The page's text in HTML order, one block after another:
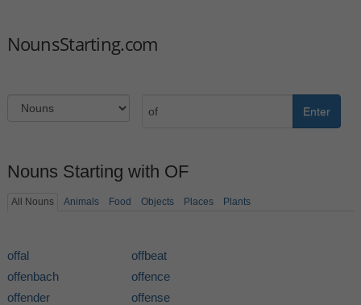
NounsStarting.com
Enter
Nouns Starting with OF
All Nouns Animals Food Objects Places Plants
offal
offbeat
offenbach
offence
offender
offense